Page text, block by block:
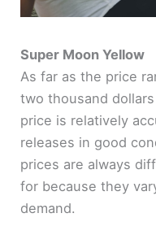
Super Moon Yellow
As far as the price
two thousand
price is relatively
releases in good
prices are always
for because they
demand.